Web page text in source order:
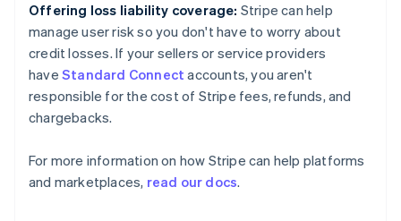
Offering loss liability coverage: Stripe can help
manage user risk so you don't have to worry about
credit losses. If your sellers or service providers
have Standard Connect accounts, you aren't
responsible for the cost of Stripe fees, refunds, and
chargebacks.
For more information on how Stripe can help platforms
and marketplaces, read our docs.
English
Greece
English
Hong Kong SAR, China
English 简体中文
English
English
Ireland